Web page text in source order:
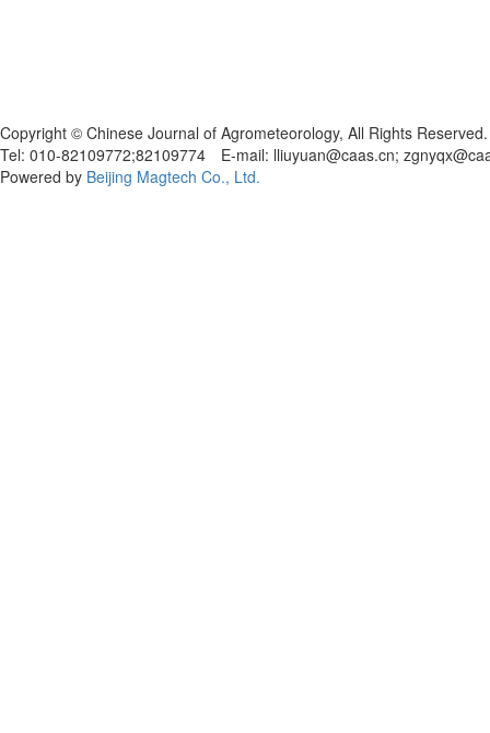
Copyright © Chinese Journal of Agrometeorology, All Rights Reserved.
Tel: 010-82109772;82109774 E-mail: lliuyuan@caas.cn;
Powered by Beijing Magtech Co., Ltd.